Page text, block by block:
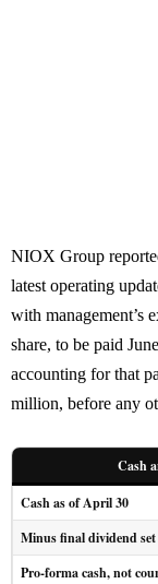
NIOX Group
latest operating
with management’s
share, to be paid
accounting for that
million, before any
Cash
Cash as of April 30
Minus final dividend
Pro-forma cash, not